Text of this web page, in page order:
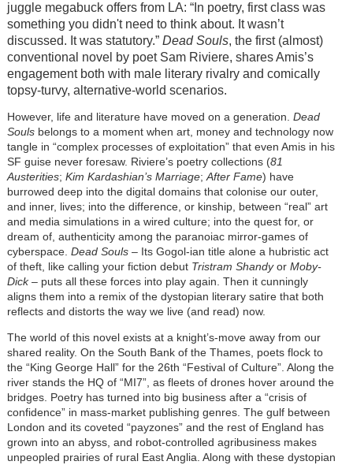
juggle megabuck offers from LA: “In poetry, first class was
something you didn't need to think about. It wasn’t
discussed. It was statutory.” Dead Souls, the first (almost)
conventional novel by poet Sam Riviere, shares Amis’s
engagement both with male literary rivalry and comically
topsy-turvy, alternative-world scenarios.
However, life and literature have moved on a generation. Dead
Soulsbelongs to a moment when art, money and technology now
tangle in “complex processes of exploitation” that even Amis in his
SF guise never foresaw. Riviere’s poetry collections (81
Austerities; Kim Kardashian’s Marriage;After Fame) have
burrowed deep into the digital domains that colonise our outer,
and inner, lives; into the difference, or kinship, between “real” art
and media simulations in a wired culture; into the quest for, or
dream of, authenticity among the paranoiac mirror-games of
cyberspace. Dead Souls – Its Gogol-ian title alone a hubristic act
of theft, like calling your fiction debut Tristram Shandyor Moby-
Dick– puts all these forces into play again. Then it cunningly
aligns them into a remix of the dystopian literary satire that both
reflects and distorts the way we live (and read) now.
The world of this novel exists at a knight’s-move away from our
shared reality. On the South Bank of the Thames, poets flock to
the “King George Hall” for the 26th “Festival of Culture”. Along the
river stands the HQ of “MI7”, as fleets of drones hover around the
bridges. Poetry has turned into big business after a “crisis of
confidence” in mass-market publishing genres. The gulf between
London and its coveted “payzones” and the rest of England has
grown into an abyss, and robot-controlled agribusiness makes
unpeopled prairies of rural East Anglia. Along with these dystopian